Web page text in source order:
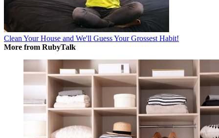
Clean Your House and We'll Guess Your Grossest Habit!
More from RubyTalk